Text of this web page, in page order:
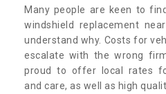
Many people are keen to
windshield replacement
understand why. Costs for
escalate with the wrong
proud to offer local rates
and care, as well as high